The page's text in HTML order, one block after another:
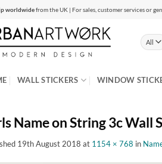
worldwidefrom the UK | For sales, customer services or
WALL STICKERS WINDOW
Name on String 3c Wall
19th August 2018 at 1154 × 768 in